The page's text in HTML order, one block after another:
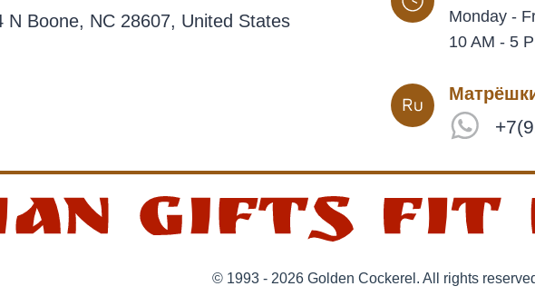
N Boone, NC 28607, United States
Monday -
10 AM - 5
© 1993 - 2026 Golden Cockerel. All rights